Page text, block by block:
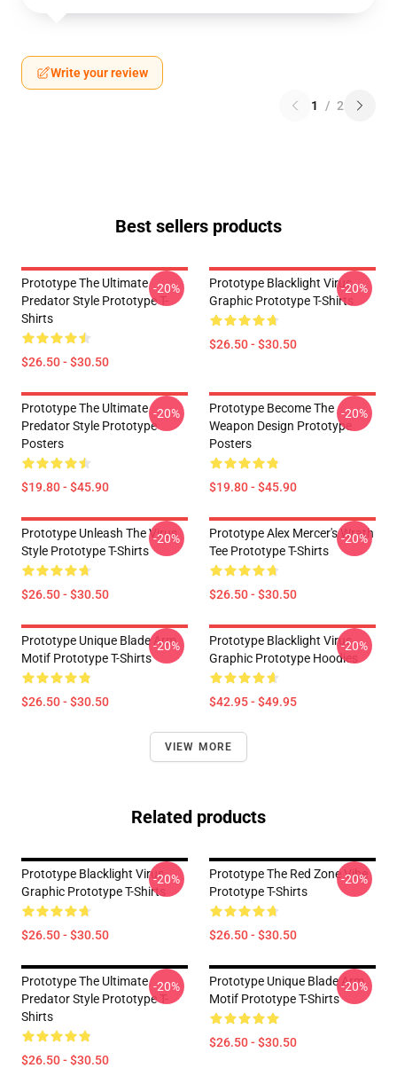
Write your review
1 / 2
Best sellers products
Prototype The Ultimate
Predator Style Prototype T-
Shirts
$26.50 - $30.50
-20%
Prototype Blacklight Virus
Graphic Prototype T-Shirts
$26.50 - $30.50
-20%
Prototype The Ultimate
Predator Style Prototype
Posters
$19.80 - $45.90
-20%
Prototype Become The
Weapon Design Prototype
Posters
$19.80 - $45.90
-20%
Prototype Unleash The Virus
Style Prototype T-Shirts
$26.50 - $30.50
-20%
Prototype Alex Mercer's Wrath
Tee Prototype T-Shirts
$26.50 - $30.50
-20%
Prototype Unique Blade Arm
Motif Prototype T-Shirts
$26.50 - $30.50
-20%
Prototype Blacklight Virus
Graphic Prototype Hoodies
$42.95 - $49.95
-20%
VIEW MORE
Related products
Prototype Blacklight Virus
Graphic Prototype T-Shirts
$26.50 - $30.50
-20%
Prototype The Red Zone Vibe
Prototype T-Shirts
$26.50 - $30.50
-20%
Prototype The Ultimate
Predator Style Prototype T-
Shirts
$26.50 - $30.50
-20%
Prototype Unique Blade Arm
Motif Prototype T-Shirts
$26.50 - $30.50
-20%